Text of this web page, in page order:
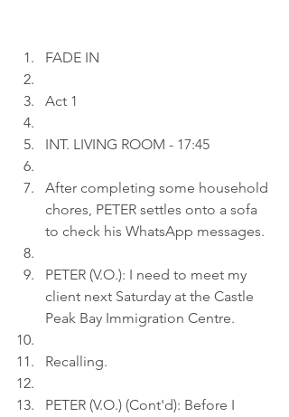
FADE IN
Act 1
INT. LIVING ROOM - 17:45
After completing some household
chores, PETER settles onto a sofa
to check his WhatsApp messages.
PETER (V.O.): I need to meet my
client next Saturday at the Castle
Peak Bay Immigration Centre.
Recalling.
PETER (V.O.) (Cont'd): Before I